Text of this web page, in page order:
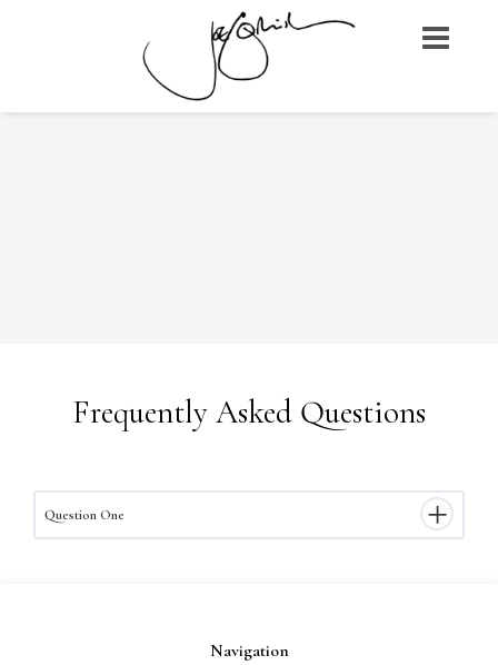
Frequently Asked Questions
Question One
Navigation